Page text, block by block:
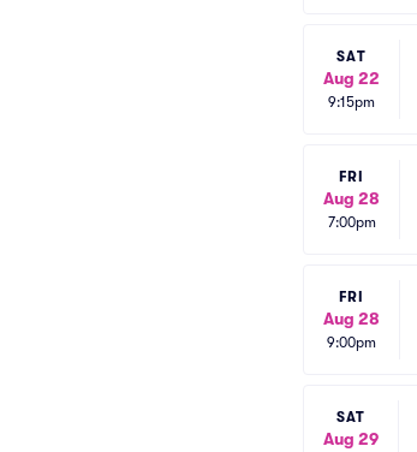
SAT
Aug 22
9:15pm
FRI
Aug 28
7:00pm
FRI
Aug 28
9:00pm
SAT
Aug 29